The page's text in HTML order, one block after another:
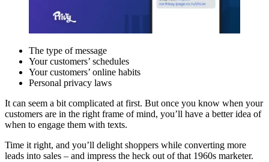
The type of message
Your customers’ schedules
Your customers’ online habits
Personal privacy laws
It can seem a bit complicated at first. But once you know when your
customers are in the right frame of mind, you’ll have a better idea of
when to engage them with texts.
Time it right, and you’ll delight shoppers while converting more
leads into sales – and impress the heck out of that 1960s marketer.